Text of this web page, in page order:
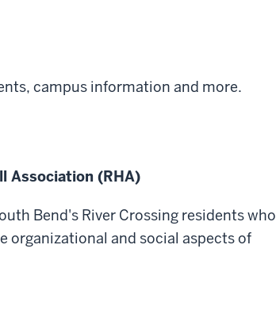
campus information and more.
Association (RHA)
Bend's River Crossing residents who
organizational and social aspects of